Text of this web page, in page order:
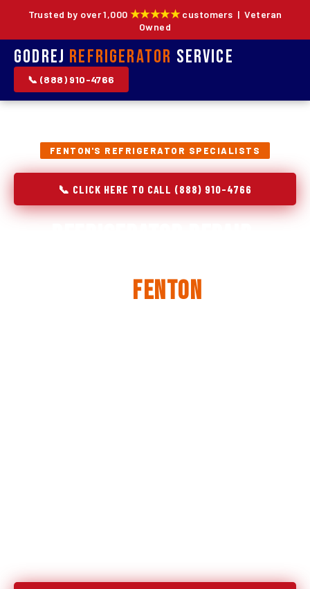
Trusted by over 1,000 ★★★★★customers | Veteran
Owned
Godrej Refrigerator Service
📞 (888) 910-4766
FENTON'S REFRIGERATOR SPECIALISTS
📞 CLICK HERE TO CALL (888) 910-4766
Fenton